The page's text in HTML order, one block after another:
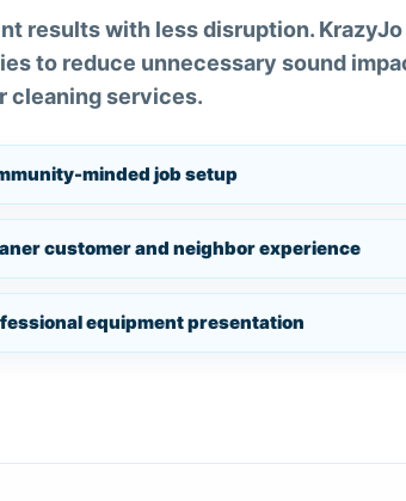
results with less disruption.
to reduce unnecessary sound
cleaning services.
minded job setup
customer and neighbor experience
equipment presentation